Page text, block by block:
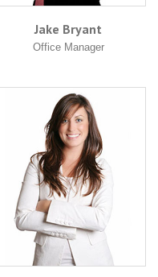
Jake Bryant
Office Manager